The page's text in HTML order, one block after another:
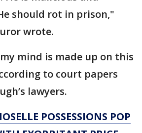
should rot in prison,"
wrote.
mind is made up on this
to court papers
lawyers.
POSSESSIONS POP